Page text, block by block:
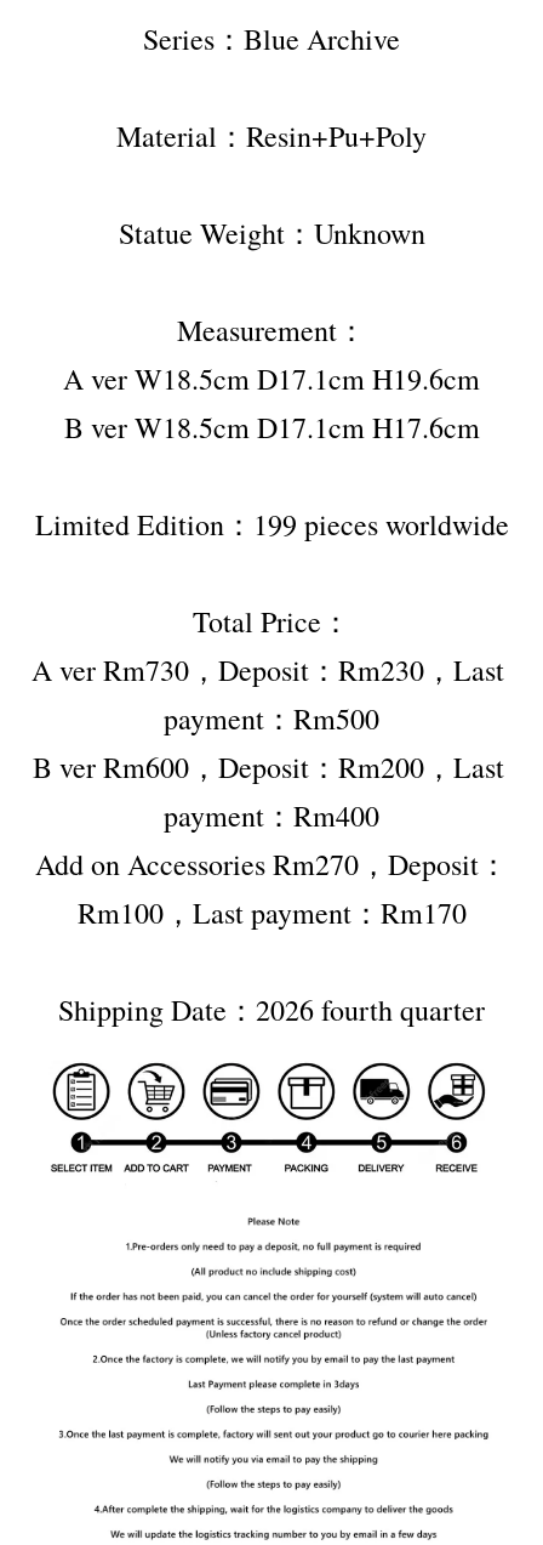
Series：Blue Archive
Material：Resin+Pu+Poly
Statue Weight：Unknown
Measurement：
A ver W18.5cm D17.1cm H19.6cm
B ver W18.5cm D17.1cm H17.6cm
Limited Edition：199 pieces worldwide
Total Price：
A ver Rm730，Deposit：Rm230，Last
payment：Rm500
B ver Rm600，Deposit：Rm200，Last
payment：Rm400
Add on Accessories Rm270，Deposit：
Rm100，Last payment：Rm170
Shipping Date：2026 fourth quarter